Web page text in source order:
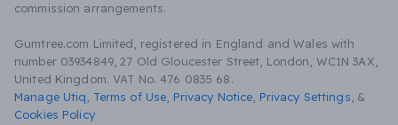
commission arrangements.
Gumtree.com Limited, registered in England and Wales with
number 03934849, 27 Old Gloucester Street, London, WC1N 3AX,
United Kingdom. VAT No. 476 0835 68.
Manage Utiq
Terms of Use Privacy Notice Privacy Settings &
Cookies Policy